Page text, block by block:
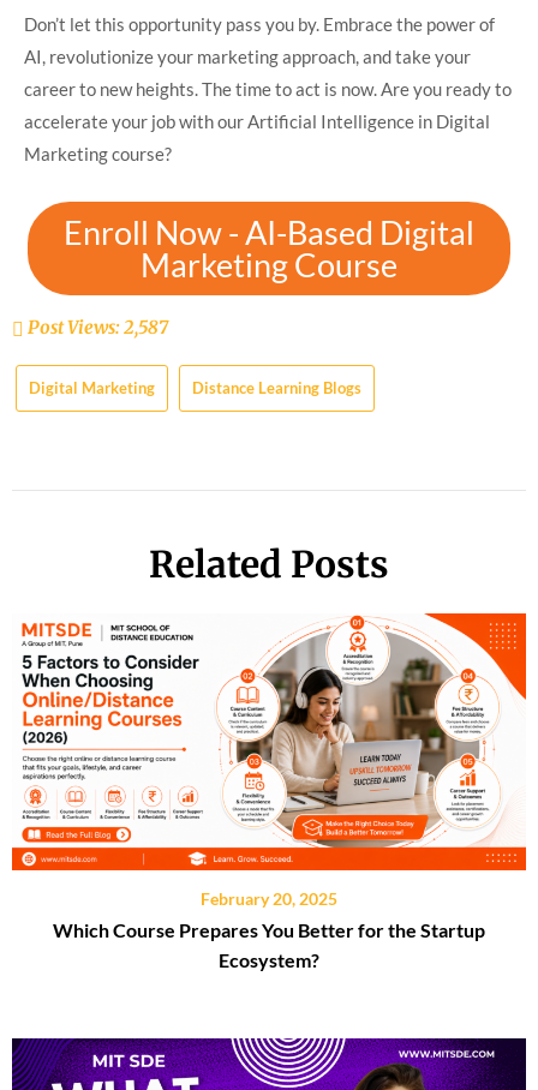
Don’t let this opportunity pass you by. Embrace the power of
AI, revolutionize your marketing approach, and take your
career to new heights. The time to act is now. Are you ready to
accelerate your job with our Artificial Intelligence in Digital
Marketing course?
Enroll Now - AI-Based Digital
Marketing Course
Post Views:2,587
Digital Marketing Distance Learning Blogs
Related Posts
February 20, 2025
Which Course Prepares You Better for the Startup
Ecosystem?